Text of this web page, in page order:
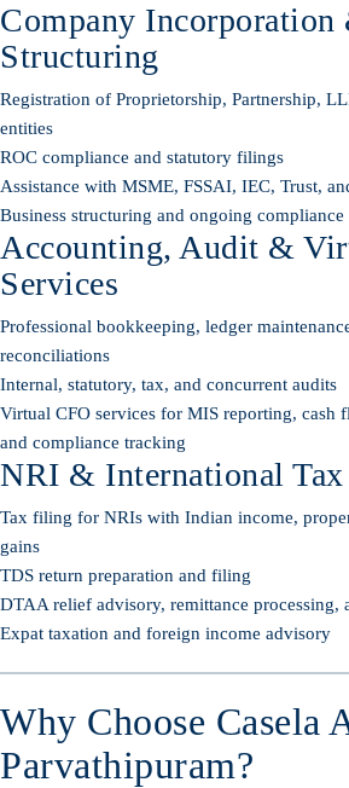
Company Incorporation
Structuring
Registration of Proprietorship, Partnership,
entities
ROC compliance and statutory filings
Assistance with MSME, FSSAI, IEC, Trust,
Business structuring and ongoing compliance
Accounting, Audit &
Services
Professional bookkeeping, ledger
reconciliations
Internal, statutory, tax, and concurrent audits
Virtual CFO services for MIS reporting, cash
and compliance tracking
NRI & International Tax
Tax filing for NRIs with Indian income,
gains
TDS return preparation and filing
DTAA relief advisory, remittance processing,
Expat taxation and foreign income advisory
Why Choose Casela
Parvathipuram?